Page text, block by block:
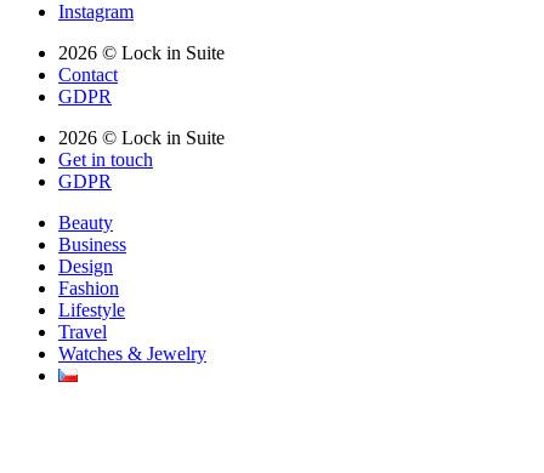
Instagram
2026 © Lock in Suite
Contact
GDPR
2026 © Lock in Suite
Get in touch
GDPR
Beauty
Business
Design
Fashion
Lifestyle
Travel
Watches & Jewelry